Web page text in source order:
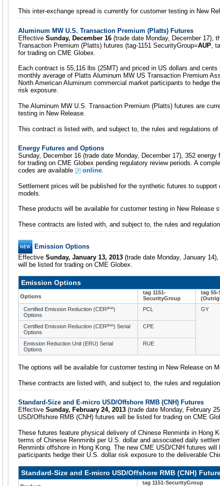
This inter-exchange spread is currently for customer testing in New
Aluminum MW U.S. Transaction Premium (Platts) Futures
Effective Sunday, December 16 (trade date Monday, December 17),
Transaction Premium (Platts) futures (tag-1151 SecurityGroup=AUP ,
for trading on CME Globex.
Each contract is 55,116 lbs (25MT) and priced in US dollars and
monthly average of Platts Aluminum MW US Transaction Premium
North American Aluminum commercial market participants to hedge
risk exposure.
The Aluminum MW U.S. Transaction Premium (Platts) futures are
testing in New Release.
This contract is listed with, and subject to, the rules and regulations of
Energy Futures and Options
Sunday, December 16 (trade date Monday, December 17), 352
for trading on CME Globex pending regulatory review periods. A
codes are available
online
Settlement prices will be published for the synthetic futures to support
models.
These products will be available for customer testing in New Release
These contracts are listed with, and subject to, the rules and
Emission Options
Effective Sunday, January 13, 2013 (trade date Monday, January
will be listed for trading on CME Globex.
Emission Options
Options
tag 1151-
SecurityGroup
tag
Certified Emission Reduction (CERplus)
Options
PCL GY
Certified Emission Reduction (CERplus) Serial
Options
CPE
Emission Reduction Unit (ERU) Serial
Options
RUE
The options will be available for customer testing in New Release on
These contracts are listed with, and subject to, the rules and
Standard-Size and E-micro USD/Offshore RMB (CNH) Futures
Effective Sunday, February 24, 2013 (trade date Monday, February
USD/Offshore RMB (CNH) futures will be listed for trading on CME
These futures feature physical delivery of Chinese Renminbi in Hong
terms of Chinese Renminbi per U.S. dollar and associated daily
Renminbi offshore in Hong Kong. The new CME USD/CNH futures
participants hedge their U.S. dollar risk exposure to the deliverable
Standard-Size and E-micro USD/Offshore RMB (CNH)
tag 1151-SecurityGroup